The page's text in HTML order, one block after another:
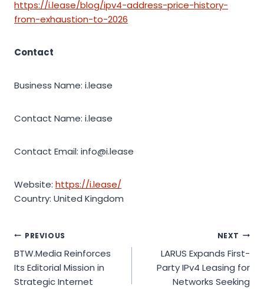
https://i.lease/blog/ipv4-address-price-history-
from-exhaustion-to-2026
Contact
Business Name: i.lease
Contact Name: i.lease
Contact Email: info@i.lease
Website: https://i.lease/
Country: United Kingdom
Post
navigation
PREVIOUS
BTW.Media Reinforces
Its Editorial Mission in
Strategic Internet
NEXT
LARUS Expands First-
Party IPv4 Leasing for
Networks Seeking